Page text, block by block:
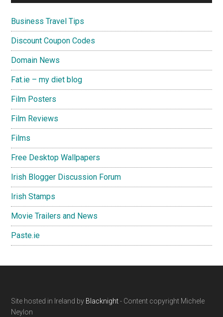
Business Travel Tips
Discount Coupon Codes
Domain News
Fat.ie – my diet blog
Film Posters
Film Reviews
Films
Free Desktop Wallpapers
Irish Blogger Discussion Forum
Irish Stamps
Movie Trailers and News
Paste.ie
Footer
Site hosted in Ireland by Blacknight- Content copyright Michele
Neylon